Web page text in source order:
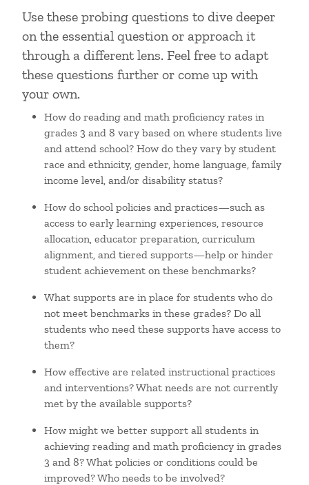
Use these probing questions to dive deeper
on the essential question or approach it
through a different lens. Feel free to adapt
these questions further or come up with
your own.
How do reading and math proficiency rates in
grades 3 and 8 vary based on where students live
and attend school? How do they vary by student
race and ethnicity, gender, home language, family
income level, and/or disability status?
How do school policies and practices—such as
access to early learning experiences, resource
allocation, educator preparation, curriculum
alignment, and tiered supports—help or hinder
student achievement on these benchmarks?
What supports are in place for students who do
not meet benchmarks in these grades? Do all
students who need these supports have access to
them?
How effective are related instructional practices
and interventions? What needs are not currently
met by the available supports?
How might we better support all students in
achieving reading and math proficiency in grades
3 and 8? What policies or conditions could be
improved? Who needs to be involved?